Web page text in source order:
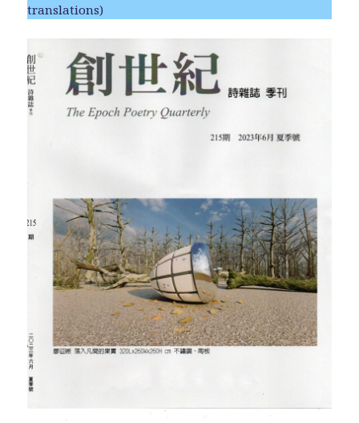
translations)